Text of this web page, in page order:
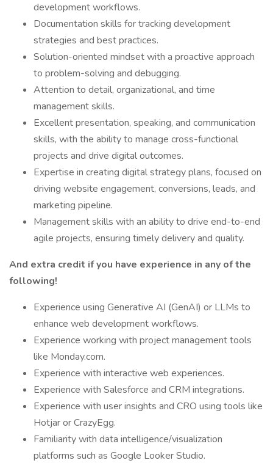
development workflows.
Documentation skills for tracking development
strategies and best practices.
Solution-oriented mindset with a proactive approach
to problem-solving and debugging.
Attention to detail, organizational, and time
management skills.
Excellent presentation, speaking, and communication
skills, with the ability to manage cross-functional
projects and drive digital outcomes.
Expertise in creating digital strategy plans, focused on
driving website engagement, conversions, leads, and
marketing pipeline.
Management skills with an ability to drive end-to-end
agile projects, ensuring timely delivery and quality.
And extra credit if you have experience in any of the
following!
Experience using Generative AI (GenAI) or LLMs to
enhance web development workflows.
Experience working with project management tools
like Monday.com.
Experience with interactive web experiences.
Experience with Salesforce and CRM integrations.
Experience with user insights and CRO using tools like
Hotjar or CrazyEgg.
Familiarity with data intelligence/visualization
platforms such as Google Looker Studio.